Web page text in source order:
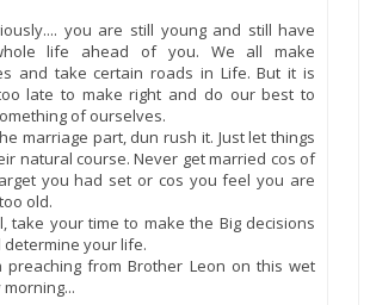
you are still young and still have
life ahead of you. We all make
and take certain roads in Life. But it is
late to make right and do our best to
of ourselves.
marriage part, dun rush it. Just let things
natural course. Never get married cos of
you had set or cos you feel you are
old.
take your time to make the Big decisions
determine your life.
preaching from Brother Leon on this wet